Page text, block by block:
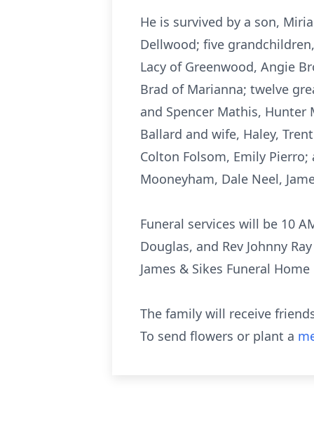
He is survived by a son,
Dellwood; five
Lacy of Greenwood, Angie
Brad of Marianna; twelve
and Spencer Mathis, Hunter
Ballard and wife, Haley,
Colton Folsom, Emily
Mooneyham, Dale Neel,
Funeral services will be 10
Douglas, and Rev Johnny
James & Sikes Funeral
The family will receive
To send flowers or plant a